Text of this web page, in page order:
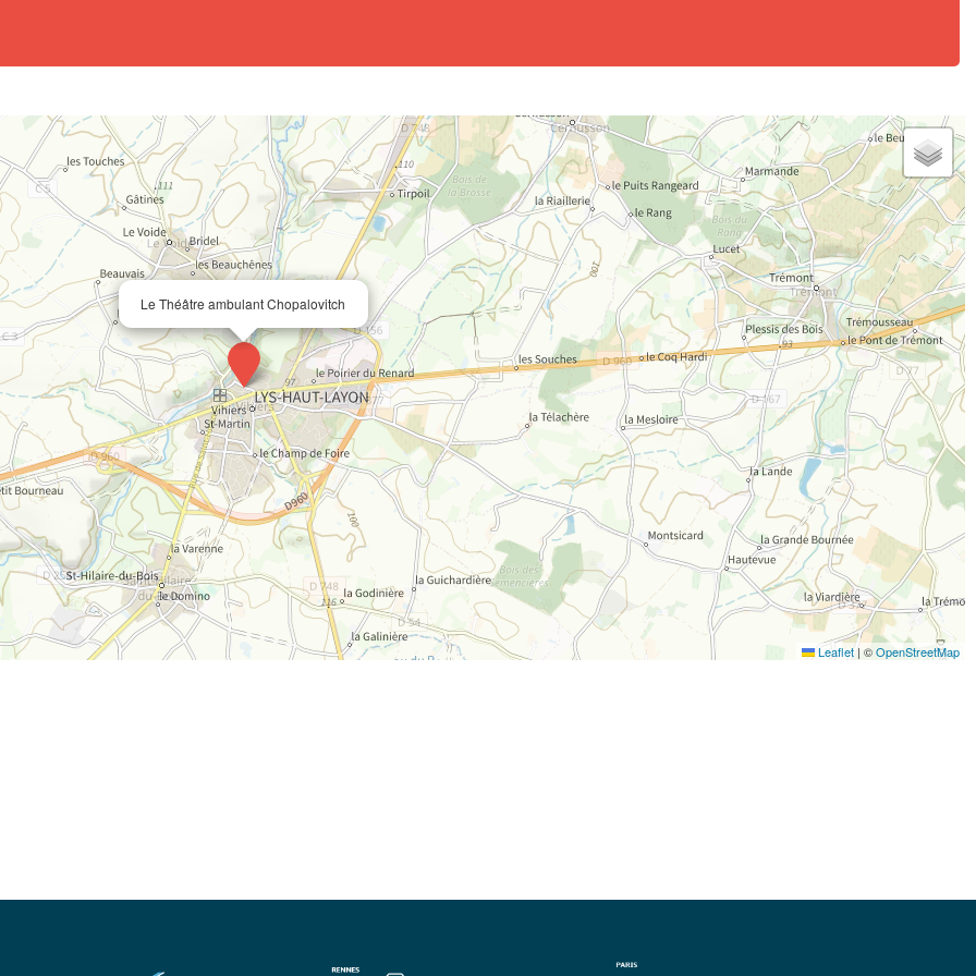
Le Théâtre ambulant Chopalovitch
Leaflet | ©OpenStreetMap